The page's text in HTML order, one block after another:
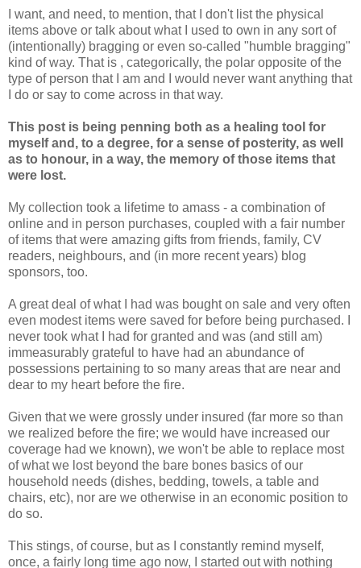
I want, and need, to mention, that I don't list the physical
items above or talk about what I used to own in any sort of
(intentionally) bragging or even so-called "humble bragging"
kind of way. That is , categorically, the polar opposite of the
type of person that I am and I would never want anything that
I do or say to come across in that way.
This post is being penning both as a healing tool for
myself and, to a degree, for a sense of posterity, as well
as to honour, in a way, the memory of those items that
were lost.
My collection took a lifetime to amass - a combination of
online and in person purchases, coupled with a fair number
of items that were amazing gifts from friends, family, CV
readers, neighbours, and (in more recent years) blog
sponsors, too.
A great deal of what I had was bought on sale and very often
even modest items were saved for before being purchased. I
never took what I had for granted and was (and still am)
immeasurably grateful to have had an abundance of
possessions pertaining to so many areas that are near and
dear to my heart before the fire.
Given that we were grossly under insured (far more so than
we realized before the fire; we would have increased our
coverage had we known), we won't be able to replace most
of what we lost beyond the bare bones basics of our
household needs (dishes, bedding, towels, a table and
chairs, etc), nor are we otherwise in an economic position to
do so.
This stings, of course, but as I constantly remind myself,
once, a fairly long time ago now, I started out with nothing